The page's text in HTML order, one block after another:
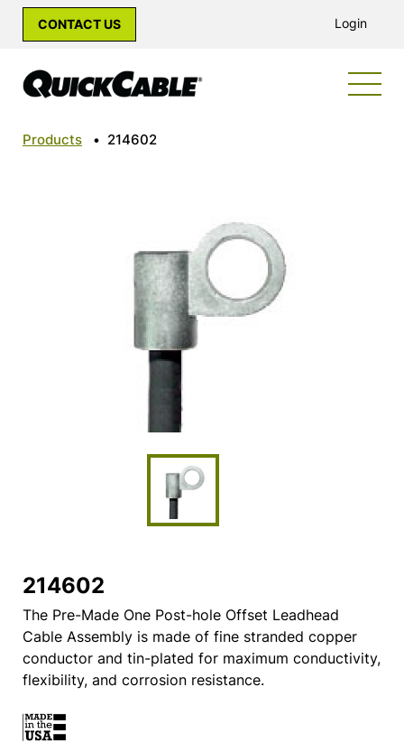
CONTACT US Login
Products • 214602
214602
The Pre-Made One Post-hole Offset Leadhead
Cable Assembly is made of fine stranded copper
conductor and tin-plated for maximum conductivity,
flexibility, and corrosion resistance.